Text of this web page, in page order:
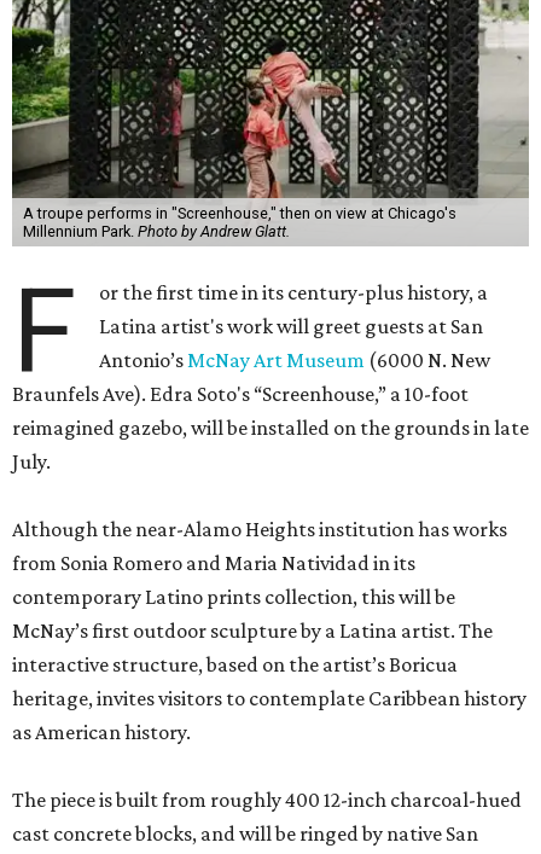
A troupe performs in "Screenhouse," then on view at Chicago's
Millennium Park. Photo by Andrew Glatt.
F
or the first time in its century-plus history, a
Latina artist's work will greet guests at San
Antonio’sMcNay Art Museum (6000 N. New
Braunfels Ave). Edra Soto's “Screenhouse,” a 10-foot
reimagined gazebo, will be installed on the grounds in late
July.
Although the near-Alamo Heights institution has works
from Sonia Romero and Maria Natividad in its
contemporary Latino prints collection, this will be
McNay’s first outdoor sculpture by a Latina artist. The
interactive structure, based on the artist’s Boricua
heritage, invites visitors to contemplate Caribbean history
as American history.
The piece is built from roughly 400 12-inch charcoal-hued
cast concrete blocks, and will be ringed by native San